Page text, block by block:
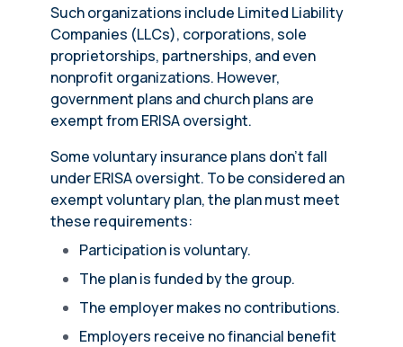
Such organizations include Limited Liability
Companies (LLCs), corporations, sole
proprietorships, partnerships, and even
nonprofit organizations. However,
government plans and church plans are
exempt from ERISA oversight.
Some voluntary insurance plans don’t fall
under ERISA oversight. To be considered an
exempt voluntary plan, the plan must meet
these requirements:
Participation is voluntary.
The plan is funded by the group.
The employer makes no contributions.
Employers receive no financial benefit